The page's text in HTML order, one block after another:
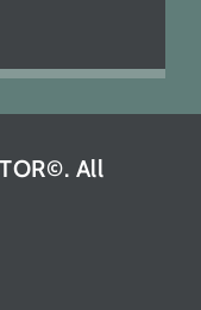
All